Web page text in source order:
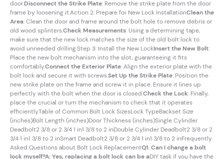
door.Disconnect the Strike Plate: Remove the strike plate from the door
frame by loosening it.Action 2: Prepare for New Lock InstallationClean the
Area: Clean the door and frame around the bolt hole to remove debris or
old wood splinters.Check Measurements: Using a determining tape,
make sure that the new lock matches the size of the old bolt lock to
avoid unneeded drilling.Step 3: Install the New LockInsert the New Bolt:
Place the new bolt mechanism into the slot, guaranteeing it fits
comfortably.Connect the Exterior Plate: Align the exterior plate with the
bolt lock and secure it with screws.Set Up the Strike Plate: Position the
new strike plate on the frame and screw it in place. Ensure it lines up
perfectly with the bolt when the door is closed.Check the Lock: Finally,
place the crucial or turn the mechanism to check that it operates
efficiently.Table of Common Bolt Lock SizesLock TypeBackset Size
(inches)Bolt Length (inches)Door Thickness (inches)Single Cylinder
Deadbolt2 3/8 or 2 3/4 1 in1 3/8 to 2 inDouble Cylinder Deadbolt2 3/8 or 2
3/4 1 in1 3/8 to 2 inSmart Deadbolt2 3/8 or 2 3/4 1 in1 3/8 to 2 inFrequently
Asked Questions about Bolt Lock ReplacementQ1: Can I change a bolt
lock myself?A: Yes, replacing a bolt lock can be aDIY task if you have the